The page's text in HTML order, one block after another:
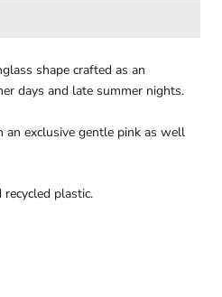
shape crafted as an
days and late summer nights.
exclusive gentle pink as well
plastic.